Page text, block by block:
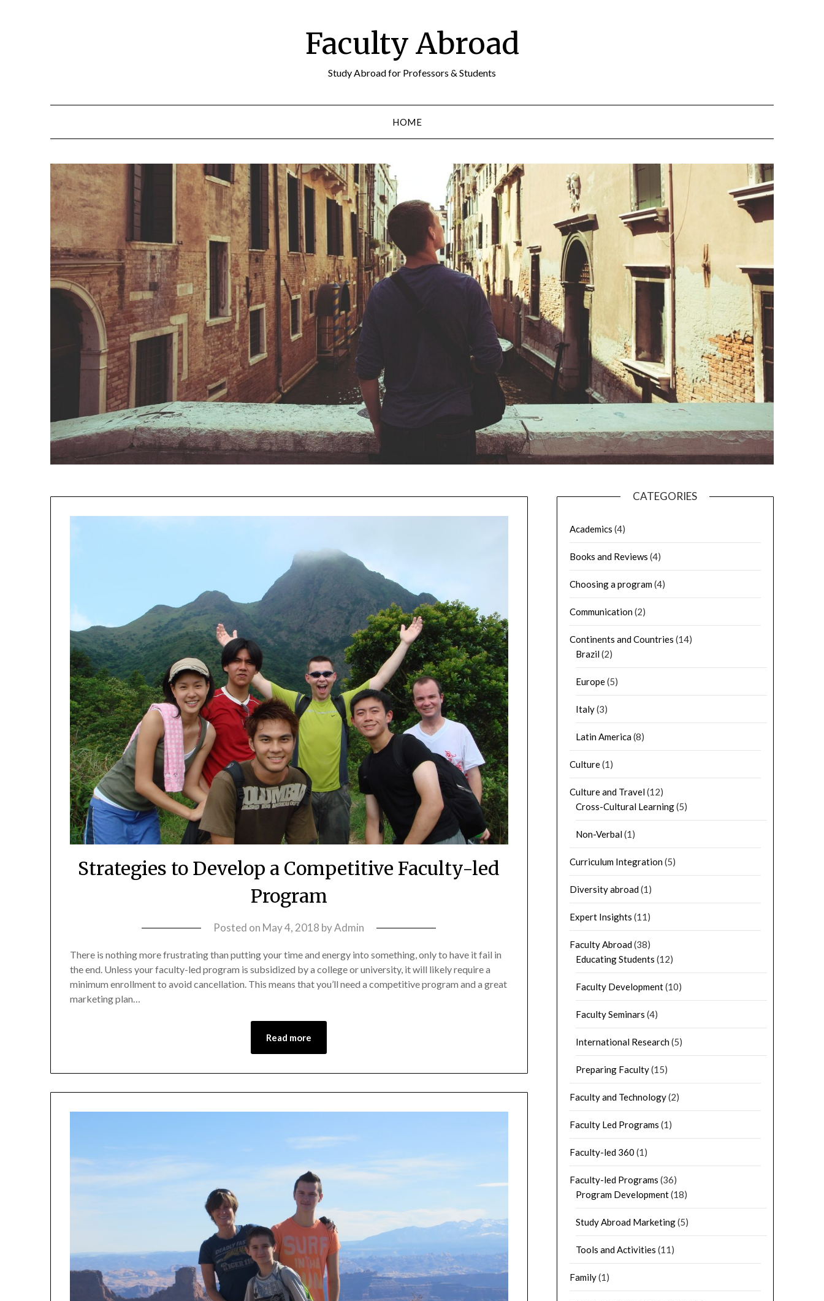
Faculty Abroad
Study Abroad for Professors & Students
HOME
Strategies to Develop a Competitive Faculty-led
Program
Posted on May 4, 2018 byAdmin
There is nothing more frustrating than putting your time and energy into something, only to have it fail in
the end. Unless your faculty-led program is subsidized by a college or university, it will likely require a
minimum enrollment to avoid cancellation. This means that you’ll need a competitive program and a great
marketing plan…
Read more
CATEGORIES
Academics (4)
Books and Reviews (4)
Choosing a program(4)
Communication(2)
Continents and Countries (14)
Brazil(2)
Europe(5)
Italy(3)
Latin America(8)
Culture(1)
Culture and Travel(12)
Cross-Cultural Learning(5)
Non-Verbal(1)
Curriculum Integration(5)
Diversity abroad(1)
Expert Insights (11)
Faculty Abroad(38)
Educating Students (12)
Faculty Development(10)
Faculty Seminars (4)
International Research(5)
Preparing Faculty(15)
Faculty and Technology(2)
Faculty Led Programs (1)
Faculty-led 360 (1)
Faculty-led Programs (36)
Program Development(18)
Study Abroad Marketing(5)
Tools and Activities (11)
Family(1)